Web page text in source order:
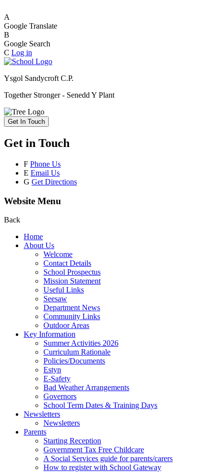
A
Google Translate
B
Google Search
C Log in
Ysgol Sandycroft C.P.
Together Stronger - Senedd Y Plant
Get In Touch
Get in Touch
F Phone Us
E Email Us
G Get Directions
Website Menu
Back
Home
About Us
Welcome
Contact Details
School Prospectus
Mission Statement
Useful Links
Seesaw
Department News
Community Links
Outdoor Areas
Key Information
Summer Activities 2026
Curriculum Rationale
Policies/Documents
Estyn
E-Safety
Bad Weather Arrangements
Governors
School Term Dates & Training Days
Newsletters
Newsletters
Parents
Starting Reception
Government Tax Free Childcare
A Social Services guide for parents/carers
How to register with School Gateway